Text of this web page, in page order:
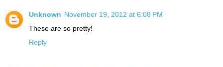
Unknown November 19, 2012 at 6:08 PM
These are so pretty!
Reply